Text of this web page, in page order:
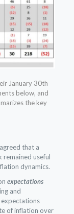
January 30th
below, and
the key
that a
useful
dynamics.
expectations
and
of inflation over